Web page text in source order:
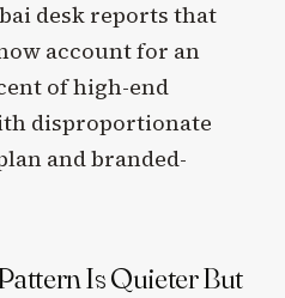
desk reports that
account for an
of high-end
disproportionate
and branded-
Is Quieter But